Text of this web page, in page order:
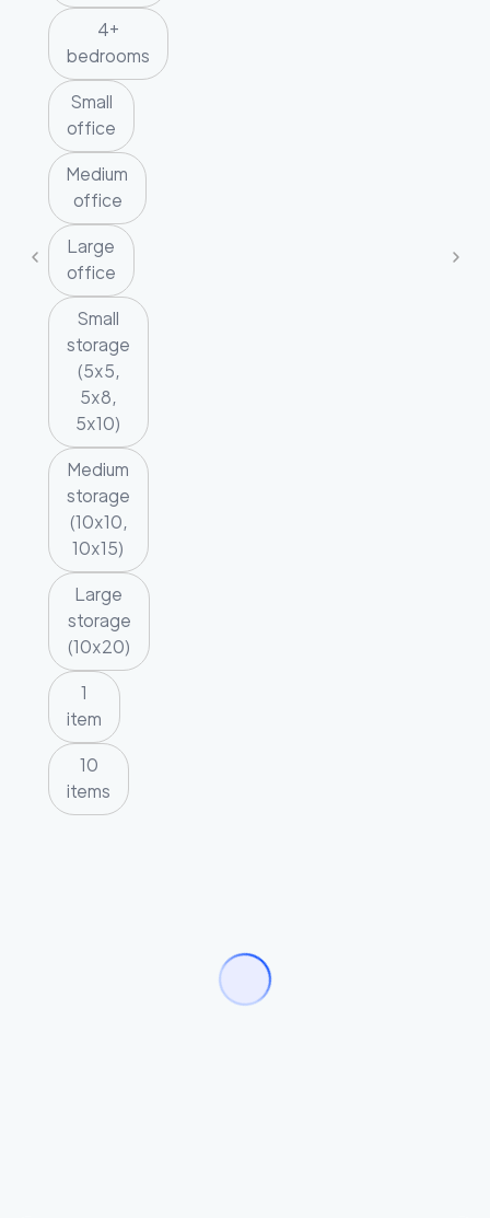
4+
bedrooms
Small
office
Medium
office
Large
office
Small
storage
(5x5,
5x8,
5x10)
Medium
storage
(10x10,
10x15)
Large
storage
(10x20)
1
item
10
items